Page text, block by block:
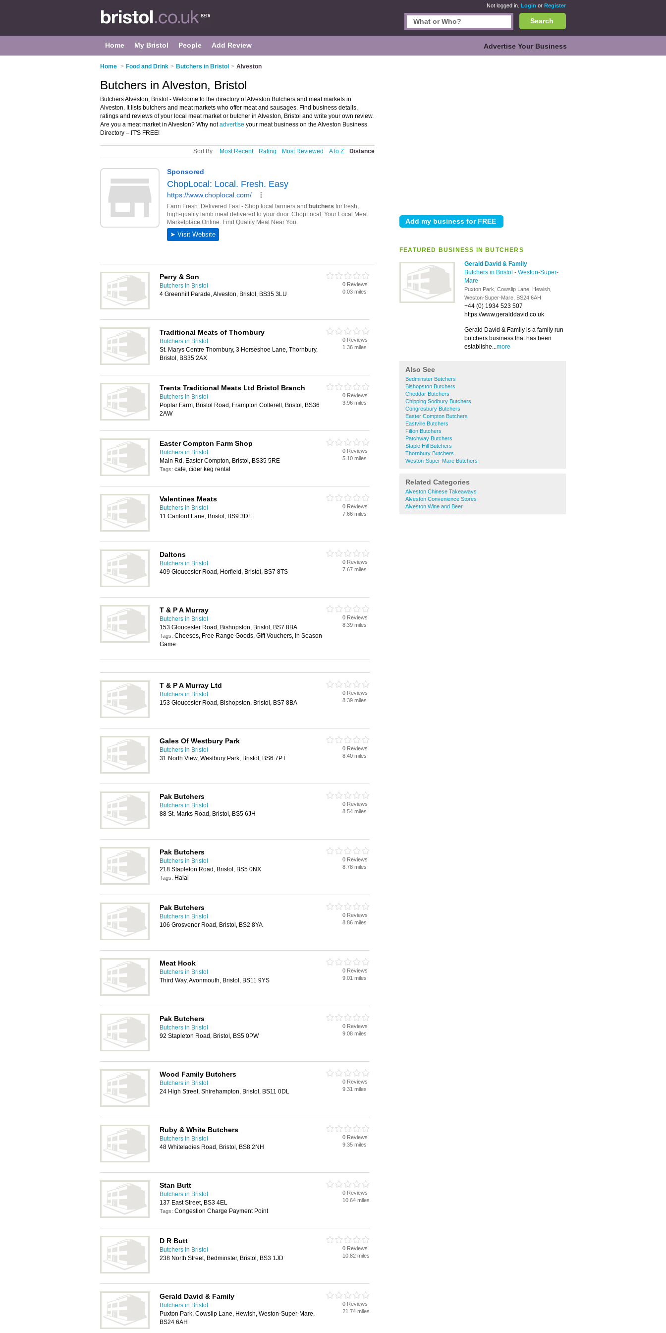
Not logged in. Login or Register
Search
Home My Bristol People Add Review Advertise Your Business
Home > Food and Drink > Butchers in Bristol > Alveston
FEATURED BUSINESS IN BUTCHERS
Gerald David & Family
Butchers in Bristol - Weston-Super-
Mare
Puxton Park, Cowslip Lane, Hewish,
Weston-Super-Mare, BS24 6AH
+44 (0) 1934 523 507
https://www.geralddavid.co.uk
Gerald David & Family is a family run
butchers business that has been
establishe...more
Also See
Bedminster Butchers
Bishopston Butchers
Cheddar Butchers
Chipping Sodbury Butchers
Congresbury Butchers
Easter Compton Butchers
Eastville Butchers
Filton Butchers
Patchway Butchers
Staple Hill Butchers
Thornbury Butchers
Weston-Super-Mare Butchers
Related Categories
Alveston Chinese Takeaways
Alveston Convenience Stores
Alveston Wine and Beer
Butchers in Alveston, Bristol
Butchers Alveston, Bristol - Welcome to the directory of Alveston Butchers and meat markets in
Alveston. It lists butchers and meat markets who offer meat and sausages. Find business details,
ratings and reviews of your local meat market or butcher in Alveston, Bristol and write your own review.
Are you a meat market in Alveston? Why notadvertise your meat business on the Alveston Business
Directory – IT'S FREE!
Sort By: Most Recent Rating Most Reviewed A to Z Distance
Perry & Son
Butchers in Bristol
4 Greenhill Parade, Alveston, Bristol, BS35 3LU
0 Reviews
0.03 miles
Traditional Meats of Thornbury
Butchers in Bristol
St. Marys Centre Thornbury, 3 Horseshoe Lane, Thornbury,
Bristol, BS35 2AX
0 Reviews
1.36 miles
Trents Traditional Meats Ltd Bristol Branch
Butchers in Bristol
Poplar Farm, Bristol Road, Frampton Cotterell, Bristol, BS36
2AW
0 Reviews
3.96 miles
Easter Compton Farm Shop
Butchers in Bristol
Main Rd, Easter Compton, Bristol, BS35 5RE
Tags: cafe, cider keg rental
0 Reviews
5.10 miles
Valentines Meats
Butchers in Bristol
11 Canford Lane, Bristol, BS9 3DE
0 Reviews
7.66 miles
Daltons
Butchers in Bristol
409 Gloucester Road, Horfield, Bristol, BS7 8TS
0 Reviews
7.67 miles
T & P A Murray
Butchers in Bristol
153 Gloucester Road, Bishopston, Bristol, BS7 8BA
Tags: Cheeses, Free Range Goods, Gift Vouchers, In Season
Game
0 Reviews
8.39 miles
T & P A Murray Ltd
Butchers in Bristol
153 Gloucester Road, Bishopston, Bristol, BS7 8BA
0 Reviews
8.39 miles
Gales Of Westbury Park
Butchers in Bristol
31 North View, Westbury Park, Bristol, BS6 7PT
0 Reviews
8.40 miles
Pak Butchers
Butchers in Bristol
88 St. Marks Road, Bristol, BS5 6JH
0 Reviews
8.54 miles
Pak Butchers
Butchers in Bristol
218 Stapleton Road, Bristol, BS5 0NX
Tags: Halal
0 Reviews
8.78 miles
Pak Butchers
Butchers in Bristol
106 Grosvenor Road, Bristol, BS2 8YA
0 Reviews
8.86 miles
Meat Hook
Butchers in Bristol
Third Way, Avonmouth, Bristol, BS11 9YS
0 Reviews
9.01 miles
Pak Butchers
Butchers in Bristol
92 Stapleton Road, Bristol, BS5 0PW
0 Reviews
9.08 miles
Wood Family Butchers
Butchers in Bristol
24 High Street, Shirehampton, Bristol, BS11 0DL
0 Reviews
9.31 miles
Ruby & White Butchers
Butchers in Bristol
48 Whiteladies Road, Bristol, BS8 2NH
0 Reviews
9.35 miles
Stan Butt
Butchers in Bristol
137 East Street, BS3 4EL
Tags: Congestion Charge Payment Point
0 Reviews
10.64 miles
D R Butt
Butchers in Bristol
238 North Street, Bedminster, Bristol, BS3 1JD
0 Reviews
10.82 miles
Gerald David & Family
Butchers in Bristol
Puxton Park, Cowslip Lane, Hewish, Weston-Super-Mare,
BS24 6AH
0 Reviews
21.74 miles